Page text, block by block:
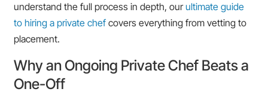
understand the full process in depth, ourultimate guide
to hiring a private chef covers everything from vetting to
placement.
Why an Ongoing Private Chef Beats a
One-Off